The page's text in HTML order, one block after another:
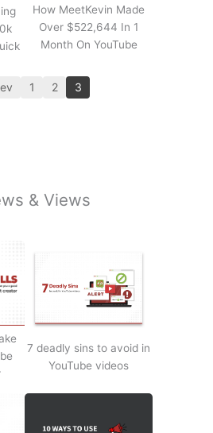
How MeetKevin Made
Over $522,644 In 1
Month On YouTube
1 2 3
& Views
7 deadly sins to avoid in
YouTube videos